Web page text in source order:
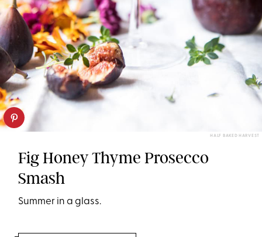
HALF BAKED HARVEST
Fig Honey Thyme Prosecco
Smash
Summer in a glass.